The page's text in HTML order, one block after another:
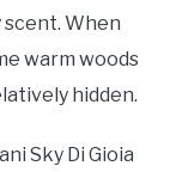
scent. When
warm woods
hidden.
Sky Di Gioia